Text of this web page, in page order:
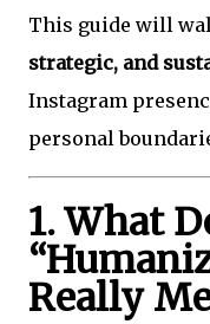
This guide will
strategic, and
Instagram
personal
1. What
Really